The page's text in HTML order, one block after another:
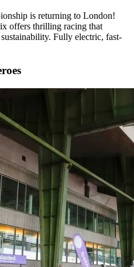
is returning to London!
offers thrilling racing that
Fully electric, fast-